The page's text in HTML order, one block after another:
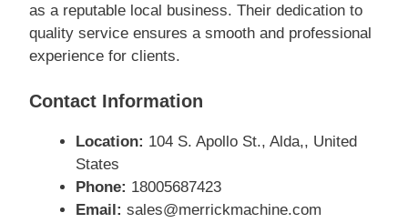
as a reputable local business. Their dedication to
quality service ensures a smooth and professional
experience for clients.
Contact Information
Location: 104 S. Apollo St., Alda,, United
States
Phone: 18005687423
Email: sales@merrickmachine.com